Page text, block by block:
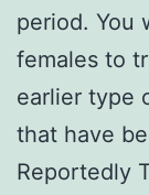
period. You
females to
earlier type
that have
Reportedly